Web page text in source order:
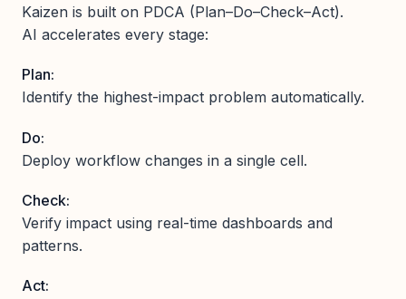
Kaizen is built on PDCA (Plan–Do–Check–Act).
AI accelerates every stage:
Plan:
Identify the highest-impact problem automatically.
Do:
Deploy workflow changes in a single cell.
Check:
Verify impact using real-time dashboards and
patterns.
Act: